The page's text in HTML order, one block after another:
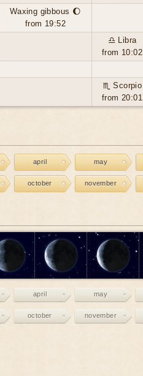
Waxing gibbous 🌔
from 19:52
♎ Libra
from 10:02
♏ Scorpio
from 20:01
april may
october november
april may
october november